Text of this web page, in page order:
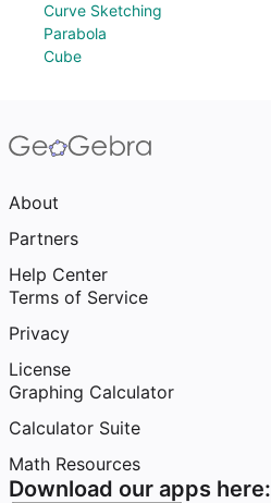
Curve Sketching
Parabola
Cube
About
Partners
Help Center
Terms of Service
Privacy
License
Graphing Calculator
Calculator Suite
Math Resources
Download our apps here: